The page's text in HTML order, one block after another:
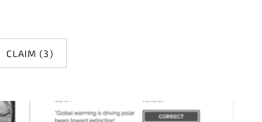
CLAIM(3)